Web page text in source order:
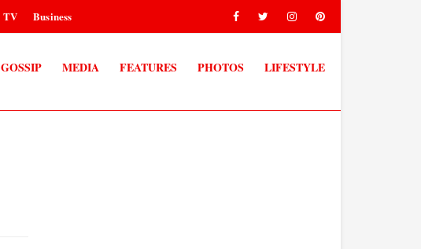
TV Business
GOSSIP MEDIA FEATURES PHOTOS LIFESTYLE